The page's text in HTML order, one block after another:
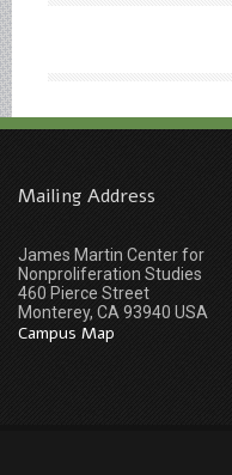
Mailing Address
James Martin Center for
Nonproliferation Studies
460 Pierce Street
Monterey, CA 93940 USA
Campus Map